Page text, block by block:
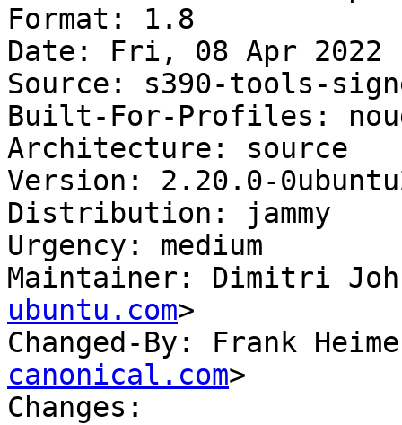
Format: 1.8
Date: Fri, 08 Apr 2022
Source: s390-tools-
Built-For-Profiles:
Architecture: source
Version: 2.20.0-
Distribution: jammy
Urgency: medium
Maintainer: Dimitri
ubuntu.com>
Changed-By: Frank
canonical.com>
Changes: